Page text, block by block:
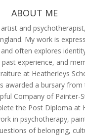
ABOUT ME
artist and
My work is
often explores
experience, and
at Heatherleys
awarded a bursary
Company of Painter-
the Post Diploma at
in psychotherapy,
of belonging,